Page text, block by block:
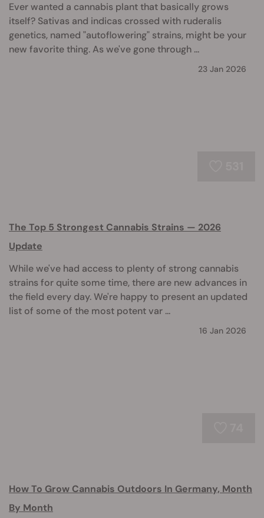
Ever wanted a cannabis plant that basically grows
itself? Sativas and indicas crossed with ruderalis
genetics, named "autoflowering" strains, might be your
new favorite thing. As we've gone through ...
23 Jan 2026
The Top 5 Strongest Cannabis Strains — 2026
Update
While we've had access to plenty of strong cannabis
strains for quite some time, there are new advances in
the field every day. We're happy to present an updated
list of some of the most potent var ...
16 Jan 2026
How To Grow Cannabis Outdoors In Germany, Month
By Month